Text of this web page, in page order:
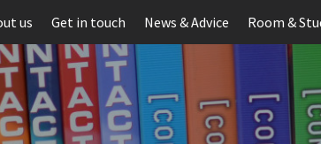
us Get in touch News & Advice Room &